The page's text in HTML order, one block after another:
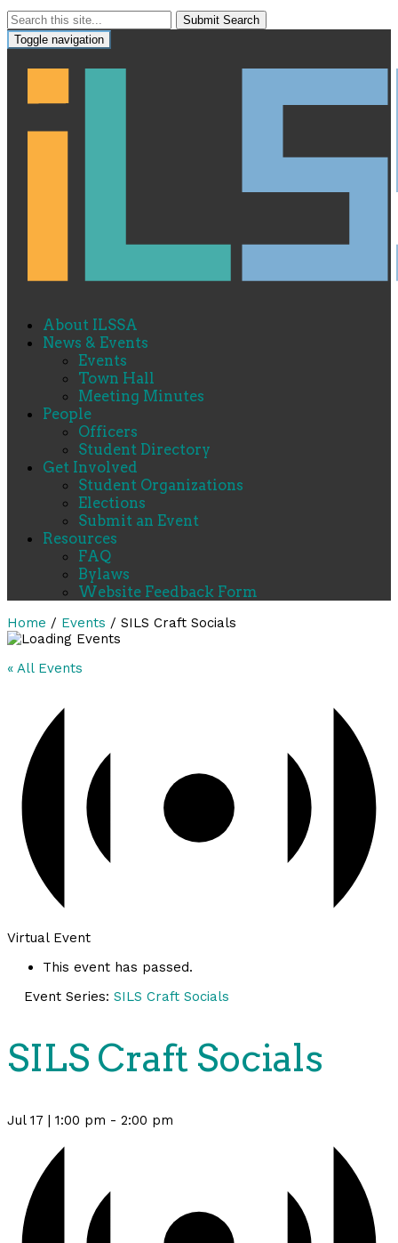
Submit Search
Toggle navigation
About ILSSA
News & Events
Events
Town Hall
Meeting Minutes
People
Officers
Student Directory
Get Involved
Student Organizations
Elections
Submit an Event
Resources
FAQ
Bylaws
Website Feedback Form
Home / Events / SILS Craft Socials
« All Events
Virtual Event
This event has passed.
Event Series: SILS Craft Socials
SILS Craft Socials
Jul 17 | 1:00 pm - 2:00 pm